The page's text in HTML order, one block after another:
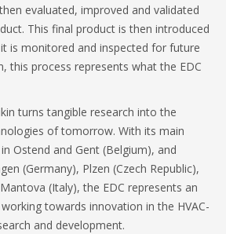
evaluated, improved and validated
This final product is then introduced
is monitored and inspected for future
this process represents what the EDC
turns tangible research into the
of tomorrow. With its main
Ostend and Gent (Belgium), and
(Germany), Plzen (Czech Republic),
(Italy), the EDC represents an
towards innovation in the HVAC-
and development.